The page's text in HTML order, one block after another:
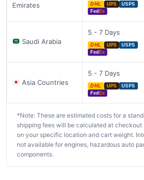
Emirates
DHL UPS
USPS
Fed Ex
Saudi Arabia
5 - 7 Days
DHL UPS
USPS
Fed Ex
Asia Countries
5 - 7 Days
DHL UPS
USPS
Fed Ex
*Note: These are estimated costs for a
shipping fees will be calculated at checkout
on your specific location and cart weight.
not available for engines, hazardous auto
components.